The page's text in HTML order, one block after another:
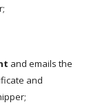
and emails the
and